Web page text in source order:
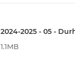
2024-2025 - 05 -
1.1MB